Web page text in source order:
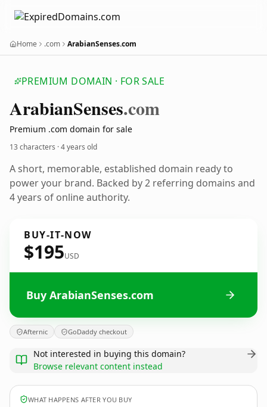
Home .com ArabianSenses.com
PREMIUM DOMAIN · FOR SALE
ArabianSenses.com
Premium .com domain for sale
13 characters ·4 years old
A short, memorable, established domain ready to
power your brand. Backed by 2 referring domains and
4 years of online authority.
BUY-IT-NOW
$195USD
Buy ArabianSenses.com
Afternic GoDaddy checkout
Not interested in buying this domain?
Browse relevant content instead
WHAT HAPPENS AFTER YOU BUY